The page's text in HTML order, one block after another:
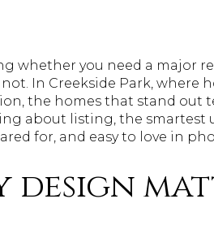
whether you need a major
In Creekside Park, where
the homes that stand out
about listing, the smartest
for, and easy to love in
design